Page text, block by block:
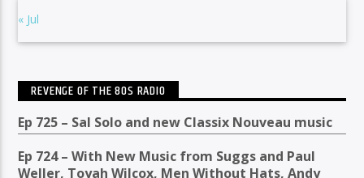
« Jul
REVENGE OF THE 80S RADIO
Ep 725 – Sal Solo and new Classix Nouveau music
Ep 724 – With New Music from Suggs and Paul
Weller, Toyah Wilcox, Men Without Hats, Andy